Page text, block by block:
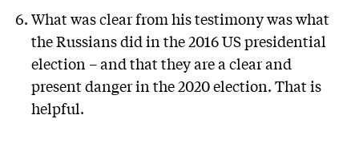
What was clear from his testimony was what
the Russians did in the 2016 US presidential
election – and that they are a clear and
present danger in the 2020 election. That is
helpful.